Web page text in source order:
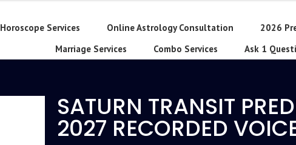
Horoscope Services Online Astrology Consultation 2026
Marriage Services
Combo Services Ask 1
SATURN TRANSIT
2027 RECORDED